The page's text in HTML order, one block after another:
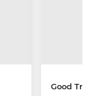
Good